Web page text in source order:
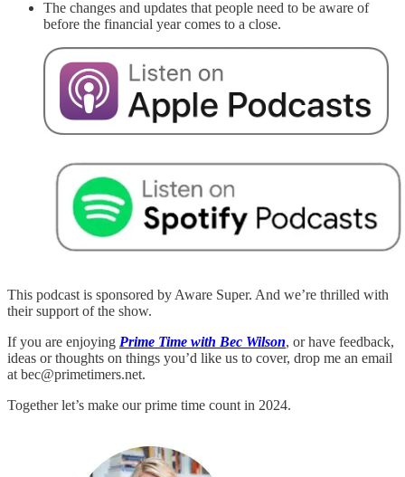
The changes and updates that people need to be aware of
before the financial year comes to a close.
This podcast is sponsored by Aware Super. And we’re thrilled with
their support of the show.
If you are enjoying Prime Time with Bec Wilson, or have feedback,
ideas or thoughts on things you’d like us to cover, drop me an email
at bec@primetimers.net.
Together let’s make our prime time count in 2024.